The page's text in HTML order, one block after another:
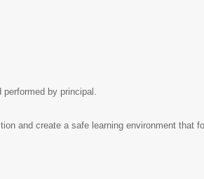
by principal.
and create a safe learning environment that